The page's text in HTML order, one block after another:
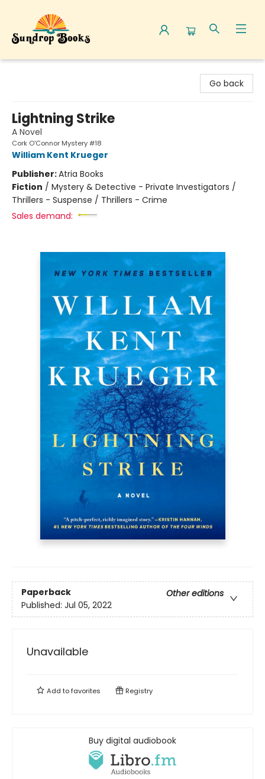
Go back
Lightning Strike
A Novel
Cork O'Connor Mystery #18
William Kent Krueger
Publisher:Atria Books
Fiction / Mystery & Detective - Private Investigators /
Thrillers - Suspense / Thrillers - Crime
Sales demand:
Paperback
Other editions
Published: Jul 05, 2022
Unavailable
Add tofavorites Registry
Buy digital audiobook